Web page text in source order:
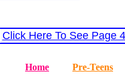
Click Here To See Page
Home Pre-Teens